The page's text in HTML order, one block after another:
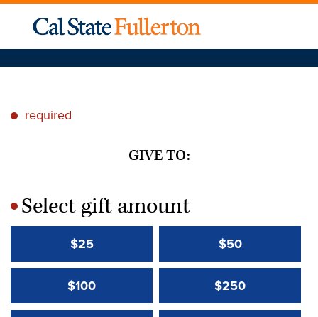
* required
GIVE TO:
*Select gift amount
$25 $50
$100 $250